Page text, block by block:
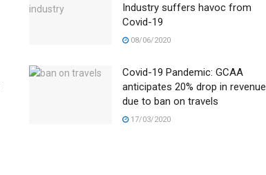
Industry suffers havoc from
Covid-19
08/06/2020
Covid-19 Pandemic: GCAA
anticipates 20% drop in revenue
due to ban on travels
17/03/2020